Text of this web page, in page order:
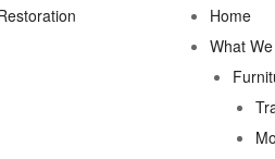
Home
What